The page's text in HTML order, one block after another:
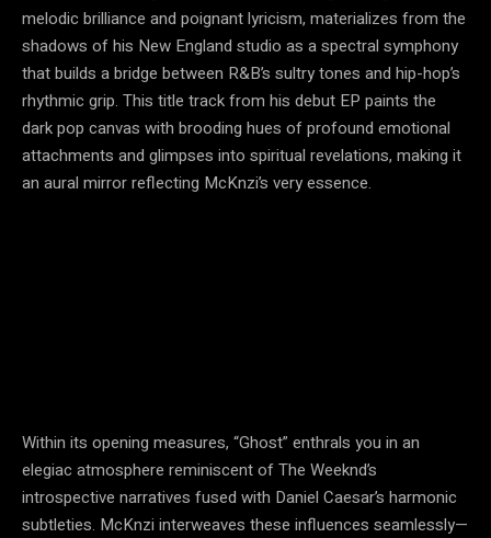
melodic brilliance and poignant lyricism, materializes from the
shadows of his New England studio as a spectral symphony
that builds a bridge between R&B’s sultry tones and hip-hop’s
rhythmic grip. This title track from his debut EP paints the
dark pop canvas with brooding hues of profound emotional
attachments and glimpses into spiritual revelations, making it
an aural mirror reflecting McKnzi’s very essence.
Within its opening measures, “Ghost” enthrals you in an
elegiac atmosphere reminiscent of The Weeknd’s
introspective narratives fused with Daniel Caesar’s harmonic
subtleties. McKnzi interweaves these influences seamlessly—